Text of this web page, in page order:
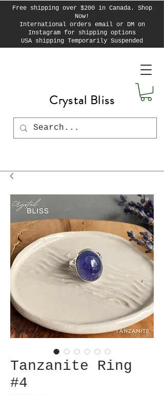
Free shipping over $200 in Canada. Shop
Now!
International orders email or DM on
Instagram for shipping options
USA shipping Temporarily Suspended
Crystal Bliss
Tanzanite Ring
#4